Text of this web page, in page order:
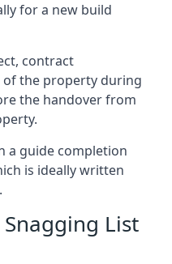
for a new build
contract
the property during
the handover from
a guide completion
is ideally written
List